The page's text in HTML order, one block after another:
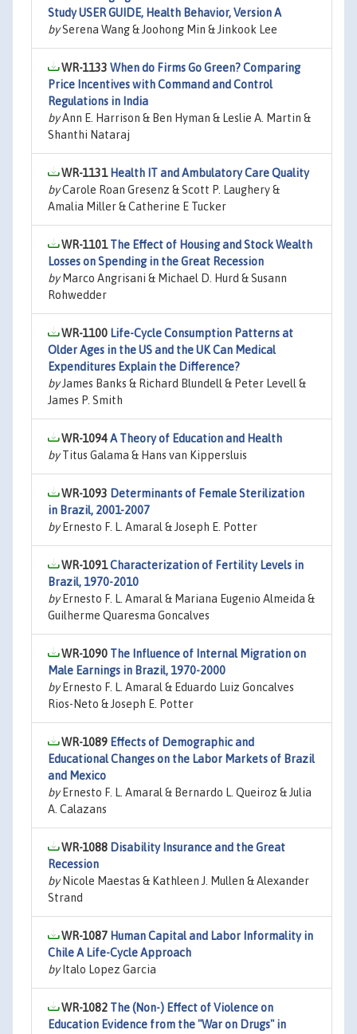
Study USER GUIDE, Health Behavior, Version A
bySerena Wang & Joohong Min & Jinkook Lee
WR-1133 When do Firms Go Green? Comparing
Price Incentives with Command and Control
Regulations in India
byAnn E. Harrison & Ben Hyman & Leslie A. Martin &
Shanthi Nataraj
WR-1131 Health IT and Ambulatory Care Quality
byCarole Roan Gresenz & Scott P. Laughery &
Amalia Miller & Catherine E Tucker
WR-1101The Effect of Housing and Stock Wealth
Losses on Spending in the Great Recession
byMarco Angrisani & Michael D. Hurd & Susann
Rohwedder
WR-1100 Life-Cycle Consumption Patterns at
Older Ages in the US and the UK Can Medical
Expenditures Explain the Difference?
byJames Banks & Richard Blundell & Peter Levell &
James P. Smith
WR-1094A Theory of Education and Health
byTitus Galama & Hans van Kippersluis
WR-1093 Determinants of Female Sterilization
in Brazil, 2001-2007
byErnesto F. L. Amaral & Joseph E. Potter
WR-1091Characterization of Fertility Levels in
Brazil, 1970-2010
byErnesto F. L. Amaral & Mariana Eugenio Almeida &
Guilherme Quaresma Goncalves
WR-1090 The Influence of Internal Migration on
Male Earnings in Brazil, 1970-2000
byErnesto F. L. Amaral & Eduardo Luiz Goncalves
Rios-Neto & Joseph E. Potter
WR-1089 Effects of Demographic and
Educational Changes on the Labor Markets of Brazil
and Mexico
byErnesto F. L. Amaral & Bernardo L. Queiroz & Julia
A. Calazans
WR-1088 Disability Insurance and the Great
Recession
byNicole Maestas & Kathleen J. Mullen & Alexander
Strand
WR-1087 Human Capital and Labor Informality in
Chile A Life-Cycle Approach
byItalo Lopez Garcia
WR-1082 The (Non-) Effect of Violence on
Education Evidence from the "War on Drugs" in